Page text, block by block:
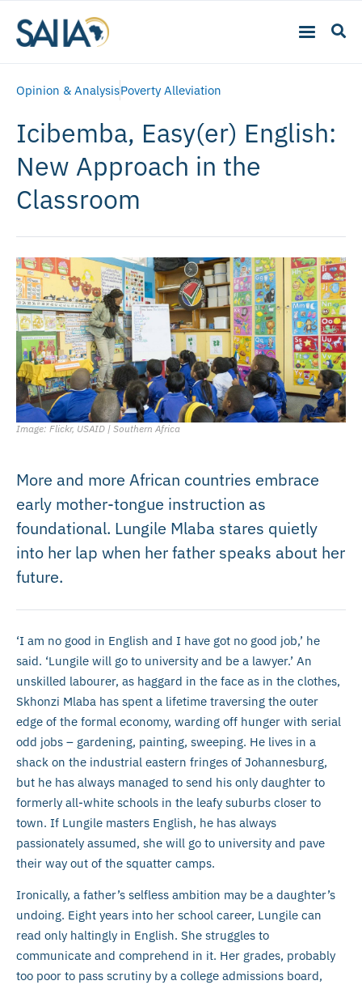
Opinion & AnalysisPoverty Alleviation
Icibemba, Easy(er) English:
New Approach in the
Classroom
Image: Flickr, USAID | Southern Africa
More and more African countries embrace
early mother-tongue instruction as
foundational. Lungile Mlaba stares quietly
into her lap when her father speaks about her
future.
‘I am no good in English and I have got no good job,’ he
said. ‘Lungile will go to university and be a lawyer.’ An
unskilled labourer, as haggard in the face as in the clothes,
Skhonzi Mlaba has spent a lifetime traversing the outer
edge of the formal economy, warding off hunger with serial
odd jobs – gardening, painting, sweeping. He lives in a
shack on the industrial eastern fringes of Johannesburg,
but he has always managed to send his only daughter to
formerly all-white schools in the leafy suburbs closer to
town. If Lungile masters English, he has always
passionately assumed, she will go to university and pave
their way out of the squatter camps.
Ironically, a father’s selfless ambition may be a daughter’s
undoing. Eight years into her school career, Lungile can
read only haltingly in English. She struggles to
communicate and comprehend in it. Her grades, probably
too poor to pass scrutiny by a college admissions board,